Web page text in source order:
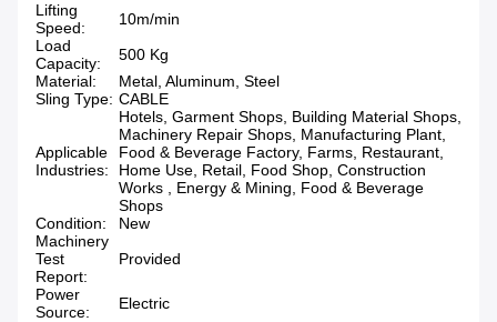
Lifting
Speed:
10m/min
Load
Capacity:
500 Kg
Material:
Metal, Aluminum, Steel
Sling Type: CABLE
Applicable
Industries:
Hotels, Garment Shops, Building Material Shops,
Machinery Repair Shops, Manufacturing Plant,
Food & Beverage Factory, Farms, Restaurant,
Home Use, Retail, Food Shop, Construction
Works , Energy & Mining, Food & Beverage
Shops
Condition:
New
Machinery
Test
Report:
Provided
Power
Source:
Electric